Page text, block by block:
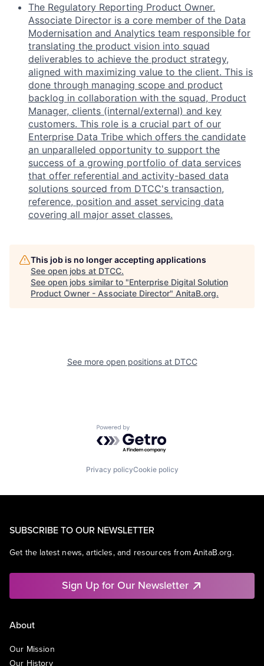
The Regulatory Reporting Product Owner.
Associate Director is a core member of the Data
Modernisation and Analytics team responsible for
translating the product vision into squad
deliverables to achieve the product strategy,
aligned with maximizing value to the client. This is
done through managing scope and product
backlog in collaboration with the squad, Product
Manager, clients (internal/external) and key
customers. This role is a crucial part of our
Enterprise Data Tribe which offers the candidate
an unparalleled opportunity to support the
success of a growing portfolio of data services
that offer referential and activity-based data
solutions sourced from DTCC's transaction,
reference, position and asset servicing data
covering all major asset classes.
This job is no longer accepting applications
See open jobs at DTCC.
See open jobs similar to "Enterprise Digital Solution
Product Owner - Associate Director" AnitaB.org.
See more open positions at DTCC
Powered by Getro.com
Privacy policyCookie policy
SUBSCRIBE TO OUR NEWSLETTER
Get the latest news, articles, and resources from AnitaB.org.
Sign Up for Our Newsletter
About
Our Mission
Our History